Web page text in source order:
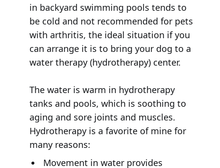
in backyard swimming pools tends to
be cold and not recommended for pets
with arthritis, the ideal situation if you
can arrange it is to bring your dog to a
water therapy (hydrotherapy) center.
The water is warm in hydrotherapy
tanks and pools, which is soothing to
aging and sore joints and muscles.
Hydrotherapy is a favorite of mine for
many reasons:
Movement in water provides